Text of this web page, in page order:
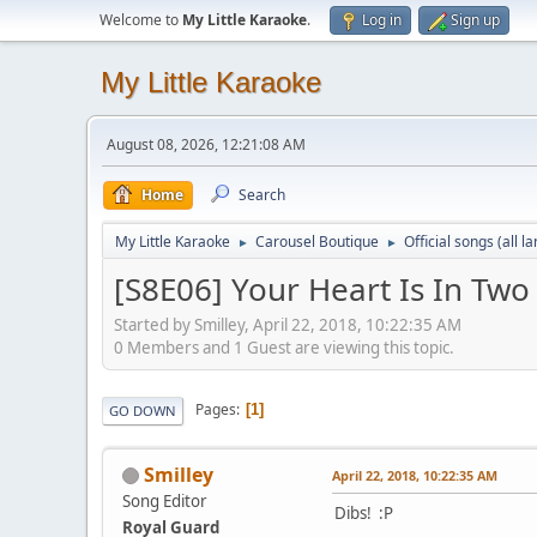
Welcome to My Little Karaoke. Log in Sign up
My Little Karaoke
August 08, 2026, 12:21:08 AM
Home Search
My Little Karaoke ► Carousel Boutique ► Official songs (all
[S8E06] Your Heart Is In Two
Started by Smilley, April 22, 2018, 10:22:35 AM
0 Members and 1 Guest are viewing this topic.
GO DOWN Pages 1
Smilley
Song Editor
Royal Guard
April 22, 2018, 10:22:35 AM
Dibs! :P